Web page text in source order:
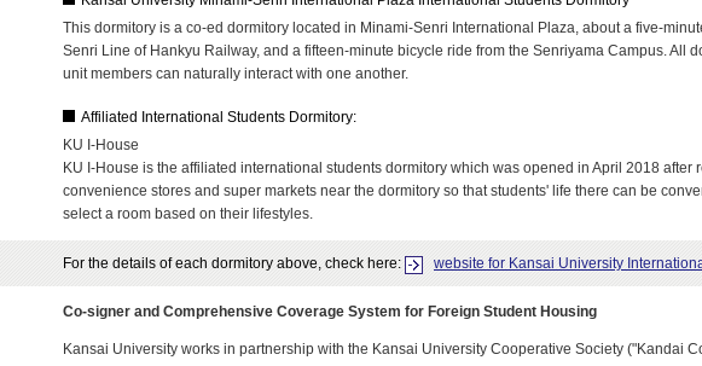
This dormitory is a co-ed dormitory located in Minami-Senri International Plaza, about a five-
Senri Line of Hankyu Railway, and a fifteen-minute bicycle ride from the Senriyama Campus. All
unit members can naturally interact with one another.
Affiliated International Students Dormitory:
KU I-House
KU I-House is the affiliated international students dormitory which was opened in April 2018
convenience stores and super markets near the dormitory so that students' life there can be
select a room based on their lifestyles.
For the details of each dormitory above, check here: website for Kansai University
Co-signer and Comprehensive Coverage System for Foreign Student Housing
Kansai University works in partnership with the Kansai University Cooperative Society ("Kandai